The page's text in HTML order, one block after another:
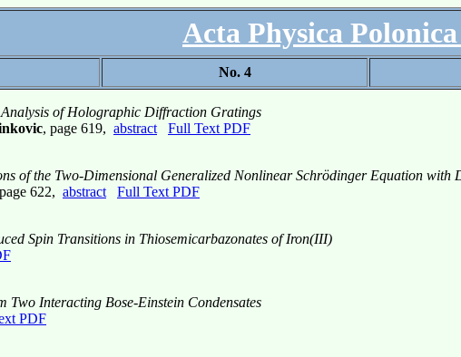
Acta Physica
No. 4
of Holographic Diffraction Gratings
, page 619, abstract
Full Text PDF
of the Two-Dimensional Generalized Nonlinear Schrödinger Equation with
622, abstract
Full Text PDF
Spin Transitions in Thiosemicarbazonates of Iron(III)
Two Interacting Bose-Einstein Condensates
PDF